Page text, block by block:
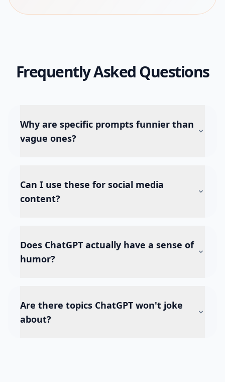
Frequently Asked Questions
Why are specific prompts funnier than
vague ones?
Can I use these for social media
content?
Does ChatGPT actually have a sense of
humor?
Are there topics ChatGPT won't joke
about?